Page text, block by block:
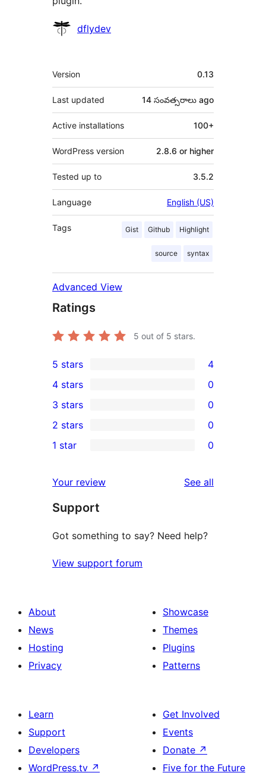
Contributors
dflydev
Meta
Version 0.13
Last updated 14 సంవత్సరాలు ago
Active installations 100+
WordPress version 2.8.6 or higher
Tested up to 3.5.2
Language English (US)
Tags Gist Github Highlight
source syntax
Advanced View
Ratings
5 out of 5 stars.
4
5-
star
reviews
5 stars 4
4-
star
reviews
4 stars 0
0
3-
star
3 stars 0
2-
reviews
2 stars 0
star
reviews
1 star 0
Your review See all
Support
Got something to say? Need help?
View support forum
About
News
Hosting
Privacy
Showcase
Themes
Plugins
Patterns
Learn
Support
Developers
WordPress.tv ↗
Get Involved
Events
Donate ↗
Five for the Future